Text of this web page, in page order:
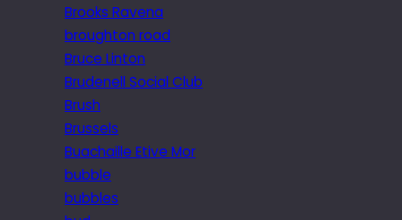
Brooks Ravena
broughton road
Bruce Linton
Brudenell Social Club
Brush
Brussels
Buachaille Etive Mor
bubble
bubbles